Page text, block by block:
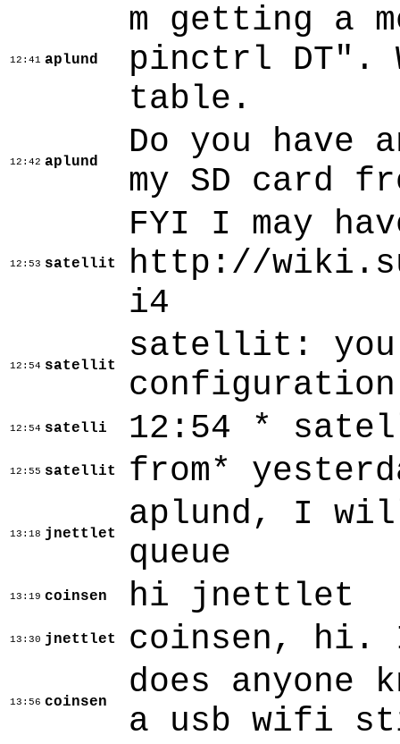
12:41 aplund
m getting a
pinctrl DT".
table.
12:42 aplund
Do you have
my SD card
12:53 satellit
FYI I may
http://
i4
12:54 satellit
satellit:
12:54 satelli 12:54 *
12:55 satellit from*
13:18 jnettlet
aplund, I
queue
13:19 coinsen hi jnettlet
13:30 jnettlet coinsen, hi.
13:56 coinsen
does anyone
a usb wifi